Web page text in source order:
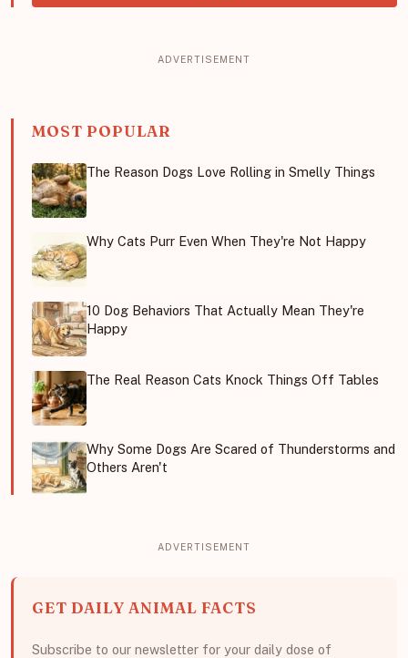
MOST POPULAR
The Reason Dogs Love Rolling in Smelly Things
Why Cats Purr Even When They're Not Happy
10 Dog Behaviors That Actually Mean They're
Happy
The Real Reason Cats Knock Things Off Tables
Why Some Dogs Are Scared of Thunderstorms and
Others Aren't
GET DAILY ANIMAL FACTS
Subscribe to our newsletter for your daily dose of